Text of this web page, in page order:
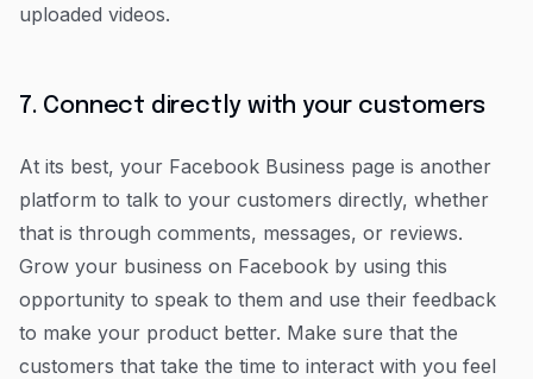
uploaded videos.
7. Connect directly with your customers
At its best, your Facebook Business page is another
platform to talk to your customers directly, whether
that is through comments, messages, or reviews.
Grow your business on Facebook by using this
opportunity to speak to them and use their feedback
to make your product better. Make sure that the
customers that take the time to interact with you feel